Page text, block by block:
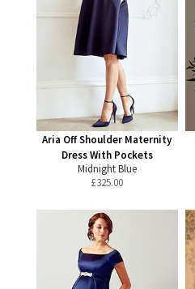
Aria Off Shoulder Maternity
Dress With Pockets
Midnight Blue
£325.00